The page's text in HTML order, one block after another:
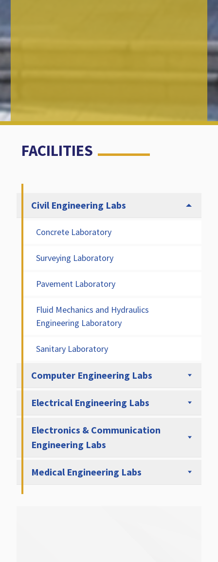
FACILITIES
Civil Engineering Labs
Concrete Laboratory
Surveying Laboratory
Pavement Laboratory
Fluid Mechanics and Hydraulics
Engineering Laboratory
Sanitary Laboratory
Computer Engineering Labs
Electrical Engineering Labs
Electronics & Communication
Engineering Labs
Medical Engineering Labs